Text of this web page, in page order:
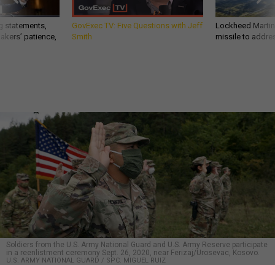
statements,
patience,
GovExec TV: Five Questions with Jeff
Smith
Lockheed
missile to
Soldiers from the U.S. Army National Guard and U.S. Army Reserve participate
in a reenlistment ceremony Sept. 26, 2020, near Ferizaj/Urosevac, Kosovo.
U.S. ARMY NATIONAL GUARD / SPC. MIGUEL RUIZ